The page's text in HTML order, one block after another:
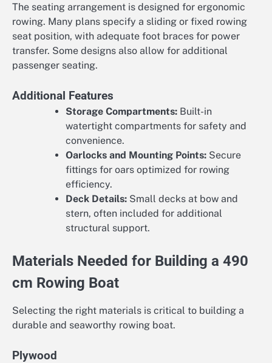
The seating arrangement is designed for ergonomic
rowing. Many plans specify a sliding or fixed rowing
seat position, with adequate foot braces for power
transfer. Some designs also allow for additional
passenger seating.
Additional Features
Storage Compartments: Built-in
watertight compartments for safety and
convenience.
Oarlocks and Mounting Points: Secure
fittings for oars optimized for rowing
efficiency.
Deck Details: Small decks at bow and
stern, often included for additional
structural support.
Materials Needed for Building a 490
cm Rowing Boat
Selecting the right materials is critical to building a
durable and seaworthy rowing boat.
Plywood